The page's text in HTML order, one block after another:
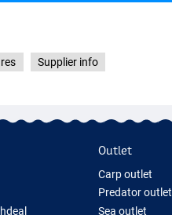
Supplier info
Outlet
Carp outlet
Predator outlet
Sea outlet